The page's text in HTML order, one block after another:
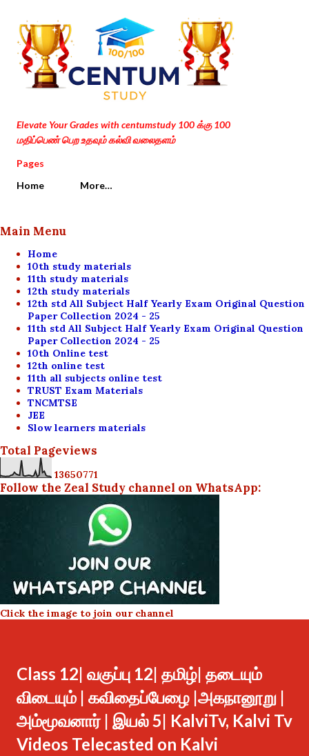
Skip to main content
Elevate Your Grades with centumstudy 100 க்கு 100
மதிப்பெண் பெற உதவும் கல்வி வலைதளம்
Pages
Home
More…
Main Menu
Home
10th study materials
11th study materials
12th study materials
12th std All Subject Half Yearly Exam Original Question
Paper Collection 2024 - 25
11th std All Subject Half Yearly Exam Original Question
Paper Collection 2024 - 25
10th Online test
12th online test
11th all subjects online test
TRUST Exam Materials
TNCMTSE
JEE
Slow learners materials
Total Pageviews
13650771
Follow the Zeal Study channel on WhatsApp:
Click the image to join our channel
Class 12| வகுப்பு 12| தமிழ்| தடையும்
விடையும் | கவிதைப்பேழை |அகநானூறு |
அம்மூவனார் | இயல் 5| KalviTv, Kalvi Tv
Videos Telecasted on Kalvi